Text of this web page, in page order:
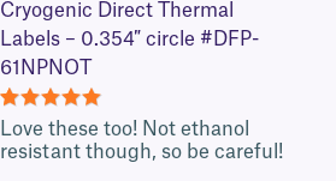
Cryogenic Direct Thermal
Labels – 0.354″ circle #DFP-
61NPNOT
5Love these too! Not ethanol
resistant though, so be careful!